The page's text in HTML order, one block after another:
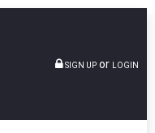
SIGN UP or LOGIN